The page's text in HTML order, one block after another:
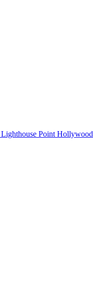
Lighthouse Point Hollywood